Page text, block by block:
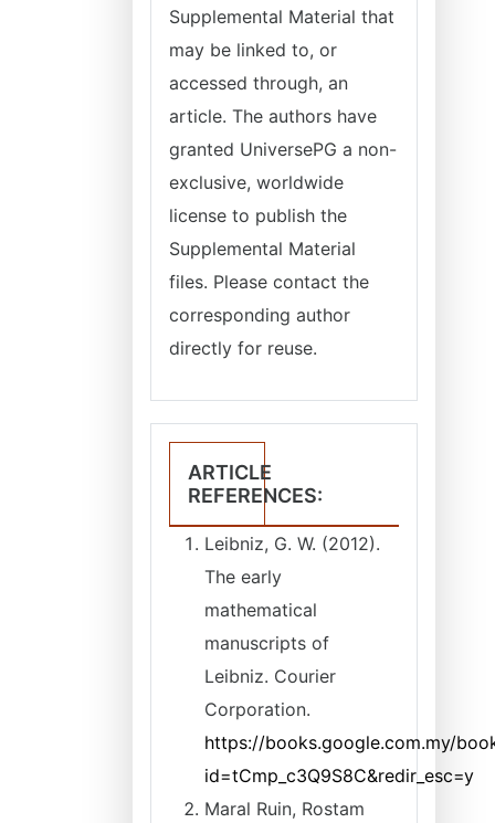
Supplemental Material that
may be linked to, or
accessed through, an
article. The authors have
granted UniversePG a non-
exclusive, worldwide
license to publish the
Supplemental Material
files. Please contact the
corresponding author
directly for reuse.
ARTICLE
REFERENCES:
Leibniz, G. W. (2012).
The early
mathematical
manuscripts of
Leibniz. Courier
Corporation.
https://books.google.com.my/
id=tCmp_c3Q9S8C&redir_esc=y
Maral Ruin, Rostam